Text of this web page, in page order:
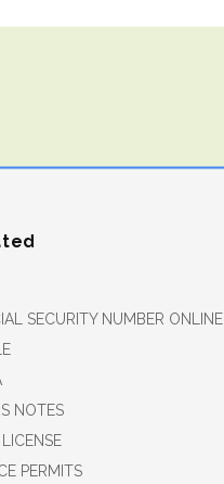
SECURITY NUMBER ONLINE
NOTES
PERMITS